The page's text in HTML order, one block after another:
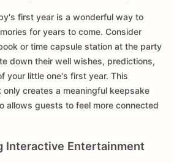
first year is a wonderful way to
for years to come. Consider
or time capsule station at the party
down their well wishes, predictions,
your little one's first year. This
creates a meaningful keepsake
allows guests to feel more connected
Interactive Entertainment